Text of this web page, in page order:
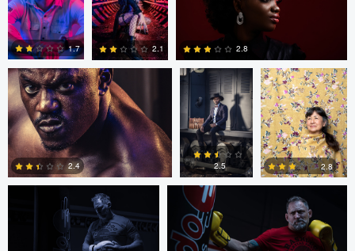
0 0
0
1.7
0
2.1
4
2.8
Antony Trivet
2.4
Antony Trivet
0
2.5
Loraine Moreno
0
2.8
Mike Yackulic Mike Yackulic
Andraz Antonic Max Klein Rami Adel